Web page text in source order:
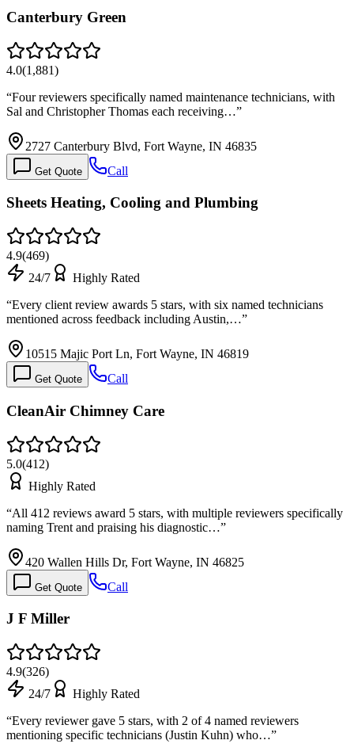
Canterbury Green
4.0(1,881)
“Four reviewers specifically named maintenance technicians, with
Sal and Christopher Thomas each receiving…”
2727 Canterbury Blvd, Fort Wayne, IN 46835
Get Quote Call
Sheets Heating, Cooling and Plumbing
4.9(469)
24/7
Highly Rated
“Every client review awards 5 stars, with six named technicians
mentioned across feedback including Austin,…”
10515 Majic Port Ln, Fort Wayne, IN 46819
Get Quote Call
CleanAir Chimney Care
5.0(412)
Highly Rated
“All 412 reviews award 5 stars, with multiple reviewers specifically
naming Trent and praising his diagnostic…”
420 Wallen Hills Dr, Fort Wayne, IN 46825
Get Quote Call
J F Miller
4.9(326)
24/7
Highly Rated
“Every reviewer gave 5 stars, with 2 of 4 named reviewers
mentioning specific technicians (Justin Kuhn) who…”